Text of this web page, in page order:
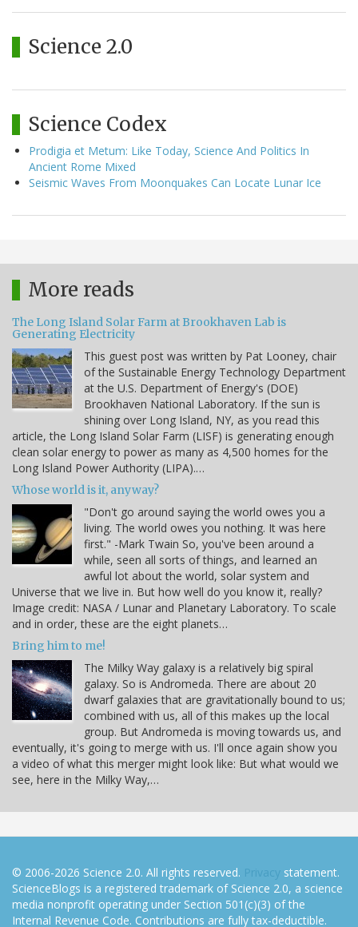
Science 2.0
Science Codex
Prodigia et Metum: Like Today, Science And Politics In
Ancient Rome Mixed
Seismic Waves From Moonquakes Can Locate Lunar Ice
More reads
The Long Island Solar Farm at Brookhaven Lab is
Generating Electricity
This guest post was written by Pat Looney, chair
of the Sustainable Energy Technology Department
at the U.S. Department of Energy's (DOE)
Brookhaven National Laboratory. If the sun is
shining over Long Island, NY, as you read this
article, the Long Island Solar Farm (LISF) is generating enough
clean solar energy to power as many as 4,500 homes for the
Long Island Power Authority (LIPA).…
Whose world is it, anyway?
"Don't go around saying the world owes you a
living. The world owes you nothing. It was here
first." -Mark Twain So, you've been around a
while, seen all sorts of things, and learned an
awful lot about the world, solar system and
Universe that we live in. But how well do you know it, really?
Image credit: NASA / Lunar and Planetary Laboratory. To scale
and in order, these are the eight planets…
Bring him to me!
The Milky Way galaxy is a relatively big spiral
galaxy. So is Andromeda. There are about 20
dwarf galaxies that are gravitationally bound to us;
combined with us, all of this makes up the local
group. But Andromeda is moving towards us, and
eventually, it's going to merge with us. I'll once again show you
a video of what this merger might look like: But what would we
see, here in the Milky Way,…
© 2006-2026 Science 2.0. All rights reserved. Privacy statement.
ScienceBlogs is a registered trademark of Science 2.0, a science
media nonprofit operating under Section 501(c)(3) of the
Internal Revenue Code. Contributions are fully tax-deductible.